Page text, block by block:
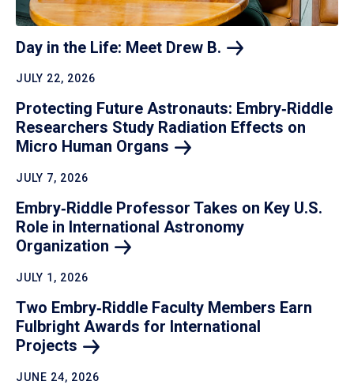
Day in the Life: Meet Drew B.
JULY 22, 2026
Protecting Future Astronauts: Embry‑Riddle
Researchers Study Radiation Effects on
Micro Human Organs
JULY 7, 2026
Embry‑Riddle Professor Takes on Key U.S.
Role in International Astronomy
Organization
JULY 1, 2026
Two Embry‑Riddle Faculty Members Earn
Fulbright Awards for International
Projects
JUNE 24, 2026